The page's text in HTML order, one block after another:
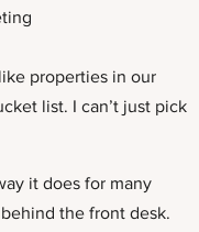
properties in our
list. I can’t just pick
it does for many
the front desk.